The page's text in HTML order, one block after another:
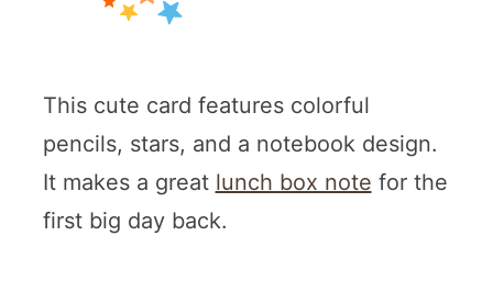
This cute card features colorful
pencils, stars, and a notebook design.
It makes a great lunch box note for the
first big day back.